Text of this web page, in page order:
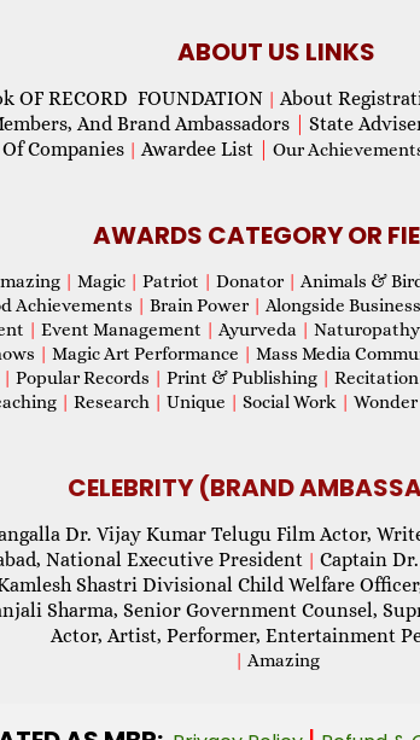
ABOUT US LINKS
OF RECORD FOUNDATION | About
And Brand Ambassadors State
Companies | Awardee List Our
AWARDS CATEGORY OR
| Magic | Patriot | Donator | Animals &
Achievements | Brain Power | Alongside
| Event Management | Ayurveda | Naturopathy
| Magic Art Performance | Mass Media
| Popular Records | Print & Publishing | Recitation
| Research | Unique | Social Work |
CELEBRITY (BRAND
Dr. Vijay Kumar Telugu Film Actor,
National Executive President | Captain
Shastri Divisional Child Welfare
Sharma, Senior Government Counsel,
Actor, Artist, Performer, Entertainment
| Amazing